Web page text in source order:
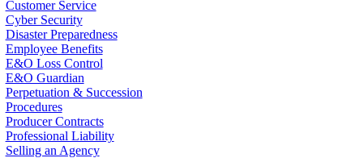
Customer Service
Cyber Security
Disaster Preparedness
Employee Benefits
E&O Loss Control
E&O Guardian
Perpetuation & Succession
Procedures
Producer Contracts
Professional Liability
Selling an Agency